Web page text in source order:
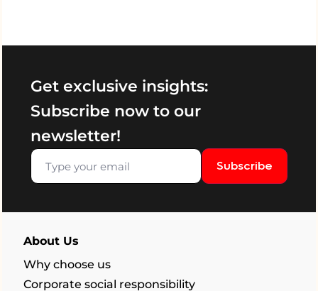
Get exclusive insights:
Subscribe now to our
newsletter!
Subscribe
About Us
Why choose us
Corporate social responsibility